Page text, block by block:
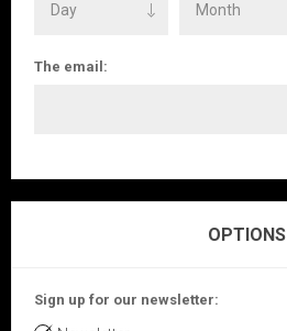
The email:
OPTIONS
Sign up for our newsletter: